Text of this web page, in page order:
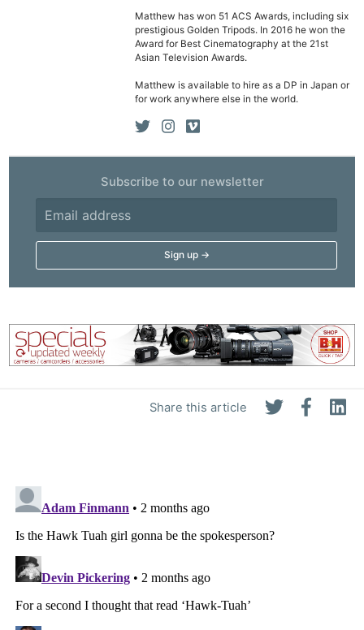
Share this article
Matthew has won 51 ACS Awards, including six
prestigious Golden Tripods. In 2016 he won the
Award for Best Cinematography at the 21st
Asian Television Awards.
Matthew is available to hire as a DP in Japan or
for work anywhere else in the world.
Subscribe to our newsletter